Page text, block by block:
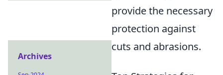
provide the necessary
protection against
cuts and abrasions.
Archives